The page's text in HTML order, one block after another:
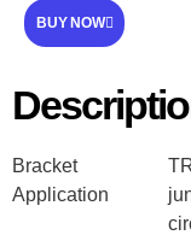
BUY NOW
Bracket
Application